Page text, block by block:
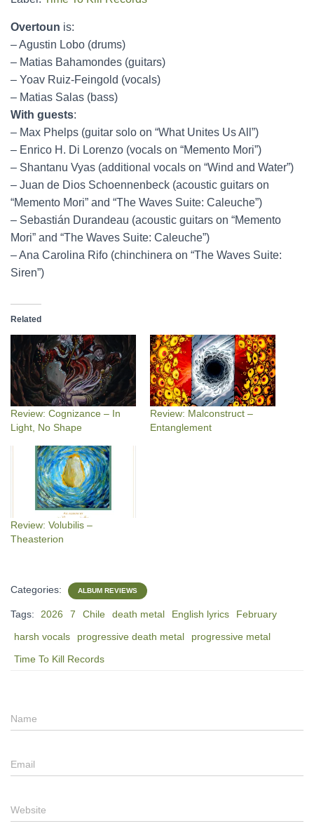
Overtoun is:
– Agustin Lobo (drums)
– Matias Bahamondes (guitars)
– Yoav Ruiz-Feingold (vocals)
– Matias Salas (bass)
With guests:
– Max Phelps (guitar solo on “What Unites Us All”)
– Enrico H. Di Lorenzo (vocals on “Memento Mori”)
– Shantanu Vyas (additional vocals on “Wind and Water”)
– Juan de Dios Schoennenbeck (acoustic guitars on
“Memento Mori” and “The Waves Suite: Caleuche”)
– Sebastián Durandeau (acoustic guitars on “Memento
Mori” and “The Waves Suite: Caleuche”)
– Ana Carolina Rifo (chinchinera on “The Waves Suite:
Siren”)
Related
Review: Cognizance – In
Light, No Shape
Review: Malconstruct –
Entanglement
Review: Volubilis –
Theasterion
Categories: ALBUM REVIEWS
Tags: 2026 7 Chile death metal English lyrics
February
harsh vocals
progressive death metal
progressive metal
Time To Kill Records
Name
Email
Website